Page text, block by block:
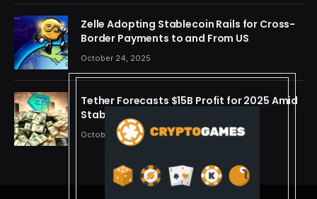
Zelle Adopting Stablecoin Rails for Cross-
Border Payments to and From US
October 24, 2025
Tether Forecasts $15B Profit for 2025 Amid
Stablecoin Boom
October 24, 2025